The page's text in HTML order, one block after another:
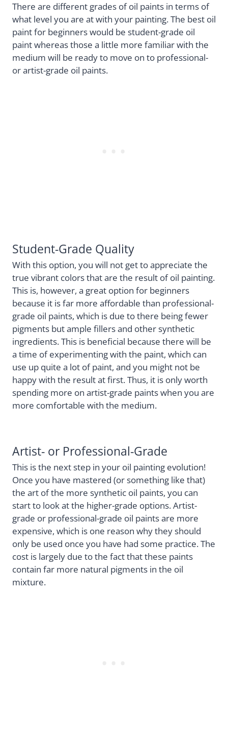
There are different grades of oil paints in terms of
what level you are at with your painting. The best oil
paint for beginners would be student-grade oil
paint whereas those a little more familiar with the
medium will be ready to move on to professional-
or artist-grade oil paints.
Student-Grade Quality
With this option, you will not get to appreciate the
true vibrant colors that are the result of oil painting.
This is, however, a great option for beginners
because it is far more affordable than professional-
grade oil paints, which is due to there being fewer
pigments but ample fillers and other synthetic
ingredients. This is beneficial because there will be
a time of experimenting with the paint, which can
use up quite a lot of paint, and you might not be
happy with the result at first. Thus, it is only worth
spending more on artist-grade paints when you are
more comfortable with the medium.
Artist- or Professional-Grade
This is the next step in your oil painting evolution!
Once you have mastered (or something like that)
the art of the more synthetic oil paints, you can
start to look at the higher-grade options. Artist-
grade or professional-grade oil paints are more
expensive, which is one reason why they should
only be used once you have had some practice. The
cost is largely due to the fact that these paints
contain far more natural pigments in the oil
mixture.